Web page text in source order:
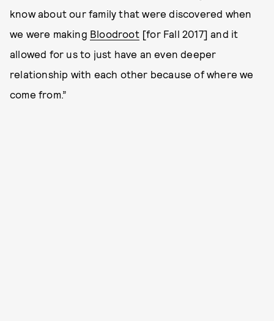
know about our family that were discovered when
we were making Bloodroot[for Fall 2017] and it
allowed for us to just have an even deeper
relationship with each other because of where we
come from.”